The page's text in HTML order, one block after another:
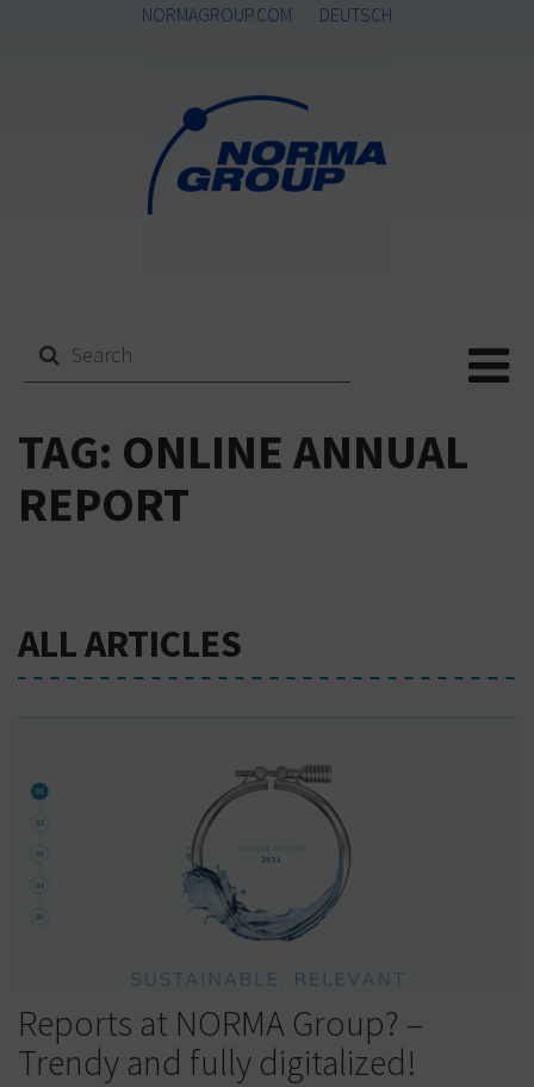
NORMAGROUP.COM DEUTSCH
TAG: ONLINE ANNUAL
REPORT
ALL ARTICLES
Reports at NORMA Group? –
Trendy and fully digitalized!